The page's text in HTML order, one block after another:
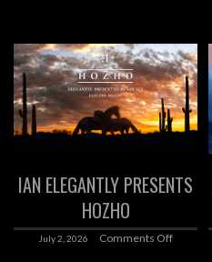
IAN ELEGANTLY PRESENTS
HOZHO
July 2, 2026 Comments Off